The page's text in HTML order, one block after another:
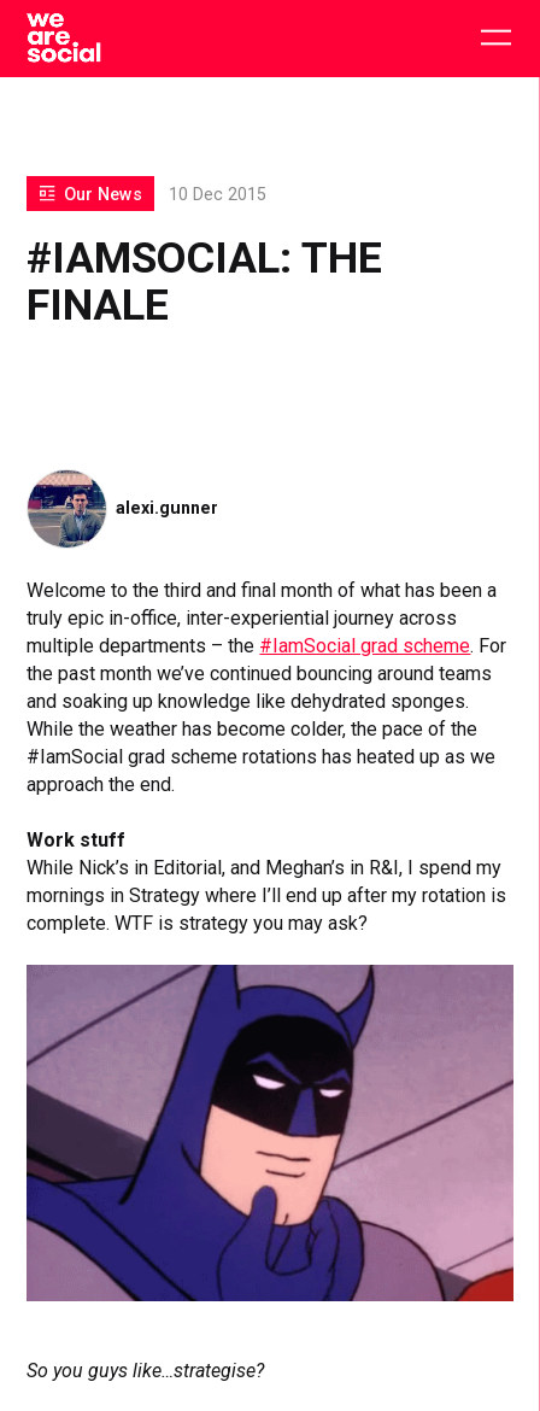
Skip
content
#IAMSOCIAL: THE
FINALE
Our News 10 Dec 2015
alexi.gunner
Welcome to the third and final month of what has been a
truly epic in-office, inter-experiential journey across
multiple departments – the #IamSocial grad scheme. For
the past month we’ve continued bouncing around teams
and soaking up knowledge like dehydrated sponges.
While the weather has become colder, the pace of the
#IamSocial grad scheme rotations has heated up as we
approach the end.
Work stuff
While Nick’s in Editorial, and Meghan’s in R&I, I spend my
mornings in Strategy where I’ll end up after my rotation is
complete. WTF is strategy you may ask?
So you guys like…strategise?